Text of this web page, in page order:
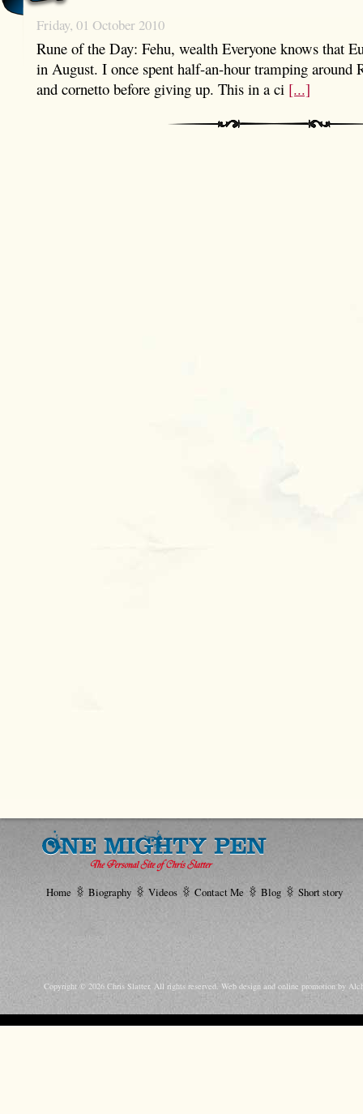
Friday, 01 October 2010
Rune of the Day: Fehu, wealth Everyone knows that
in August. I once spent half-an-hour tramping around
and cornetto before giving up. This in a ci [...]
Home Biography Videos Contact Me Blog Short story
Copyright © 2026 Chris Slatter. All rights reserved. Web design and online promotion by